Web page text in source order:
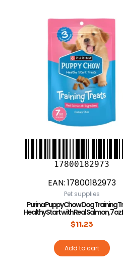
17800182973
EAN: 17800182973
Pet supplies
Purina Puppy Chow Dog Training
Healthy Start with Real Salmon, 7
$11.23
Add to cart